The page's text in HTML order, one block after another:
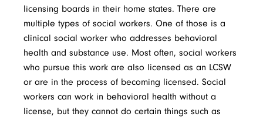
licensing boards in their home states. There are
multiple types of social workers. One of those is a
clinical social worker who addresses behavioral
health and substance use. Most often, social workers
who pursue this work are also licensed as an LCSW
or are in the process of becoming licensed. Social
workers can work in behavioral health without a
license, but they cannot do certain things such as